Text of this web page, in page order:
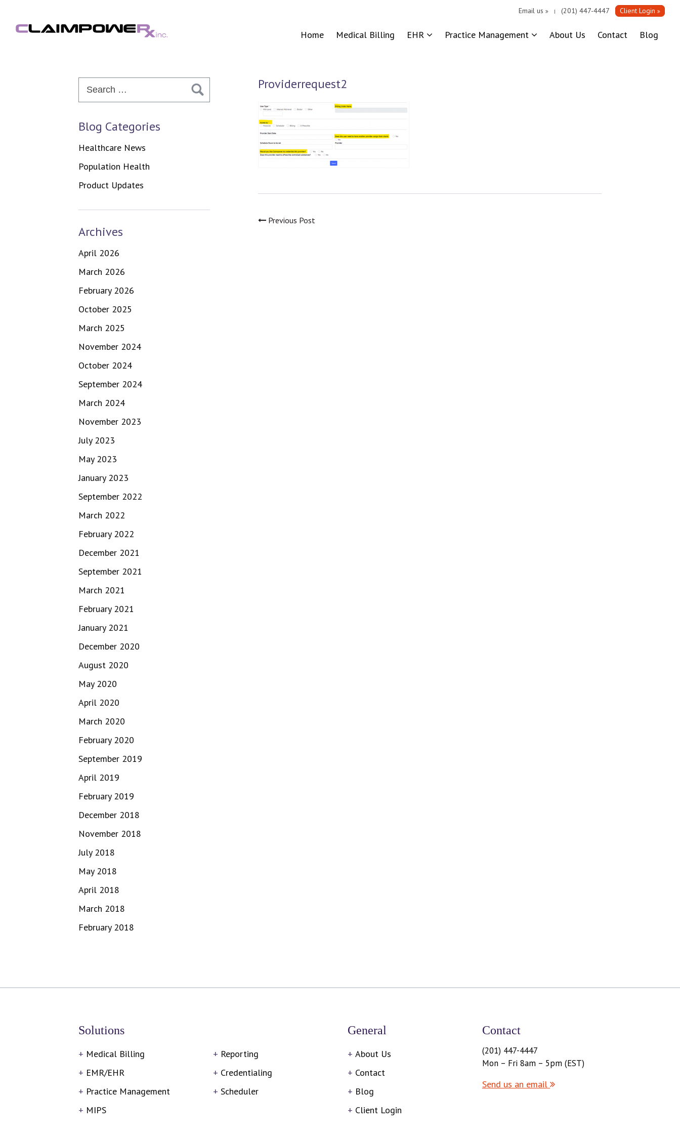
Email us | (201) 447-4447 Client Login
Home Medical Billing EHR Practice Management About Us Contact Blog
Providerrequest2
Previous Post
Blog Categories
Healthcare News
Population Health
Product Updates
Archives
April 2026
March 2026
February 2026
October 2025
March 2025
November 2024
October 2024
September 2024
March 2024
November 2023
July 2023
May 2023
January 2023
September 2022
March 2022
February 2022
December 2021
September 2021
March 2021
February 2021
January 2021
December 2020
August 2020
May 2020
April 2020
March 2020
February 2020
September 2019
April 2019
February 2019
December 2018
November 2018
July 2018
May 2018
April 2018
March 2018
February 2018
Solutions
Medical Billing
EMR/EHR
Practice Management
MIPS
Reporting
Credentialing
Scheduler
General
About Us
Contact
Blog
Client Login
Contact
(201) 447-4447
Mon – Fri 8am – 5pm (EST)
Send us an email